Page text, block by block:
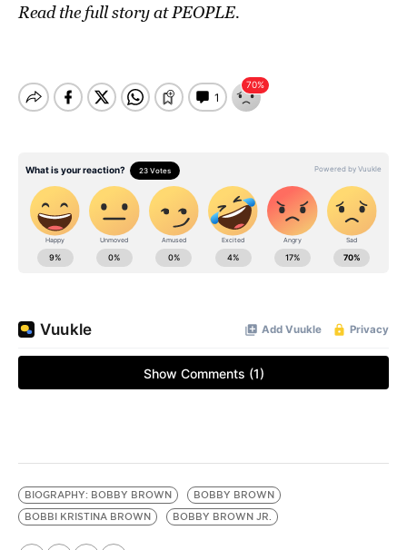
Read the full story atPEOPLE.
BIOGRAPHY: BOBBY BROWN
BOBBY BROWN
BOBBI KRISTINA BROWN
BOBBY BROWN JR.